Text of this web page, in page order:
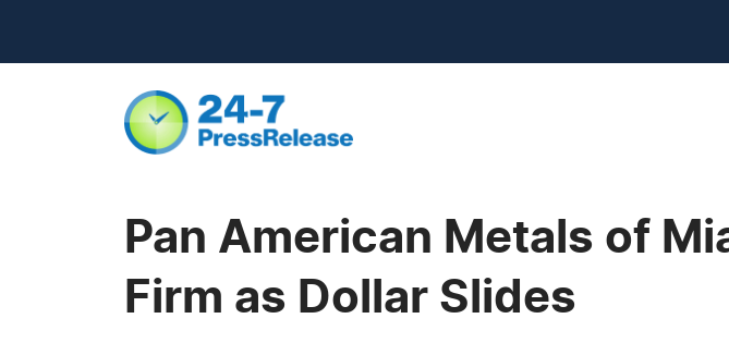
Pan American Metals of
Firm as Dollar Slides